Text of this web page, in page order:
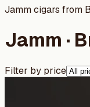
Jamm cigars from
Jamm ·
Filter by price